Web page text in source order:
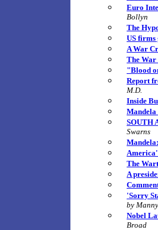
Euro
Bollyn
The
US
A War
The War
"Blood
Report
M.D.
Inside
Mandela
SOUTH
Swarns
The
A
'Sorry
by
Nobel
Broad